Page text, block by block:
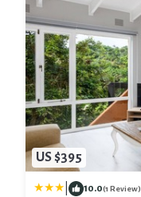
US $395
10.0(1 Review)